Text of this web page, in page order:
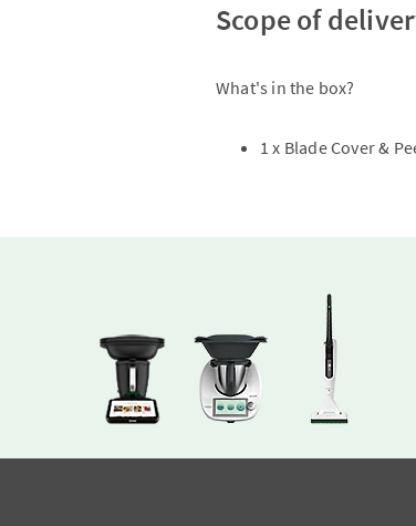
Scope of
What's in the box?
1 x Blade Cover &